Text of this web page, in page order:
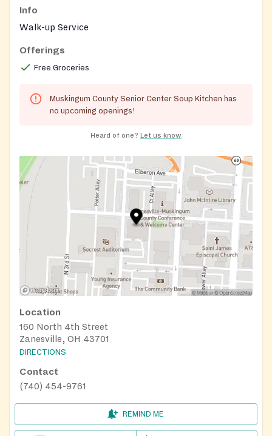
Info
Walk-up Service
Offerings
Free Groceries
Muskingum County Senior Center Soup Kitchen has
no upcoming openings!
Heard of one? Let us know
Location
160 North 4th Street
Zanesville, OH 43701
DIRECTIONS
Contact
(740) 454-9761
REMIND ME